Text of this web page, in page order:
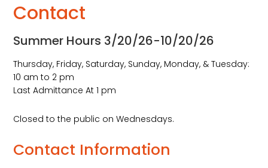
Contact
Summer Hours 3/20/26-10/20/26
Thursday, Friday, Saturday, Sunday, Monday, & Tuesday:
10 am to 2 pm
Last Admittance At 1 pm
Closed to the public on Wednesdays.
Contact Information